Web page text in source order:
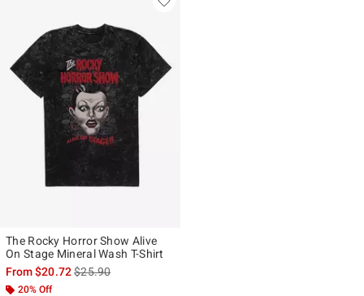
The Rocky Horror Show Alive
On Stage Mineral Wash T-Shirt
From$20.72is sales price, the original price is
$25.90
20% Off